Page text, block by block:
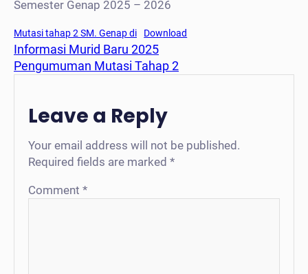
Semester Genap 2025 – 2026
Mutasi tahap 2 SM. Genap di Download
Informasi Murid Baru 2025
Pengumuman Mutasi Tahap 2
Leave a Reply
Your email address will not be published.
Required fields are marked *
Comment *